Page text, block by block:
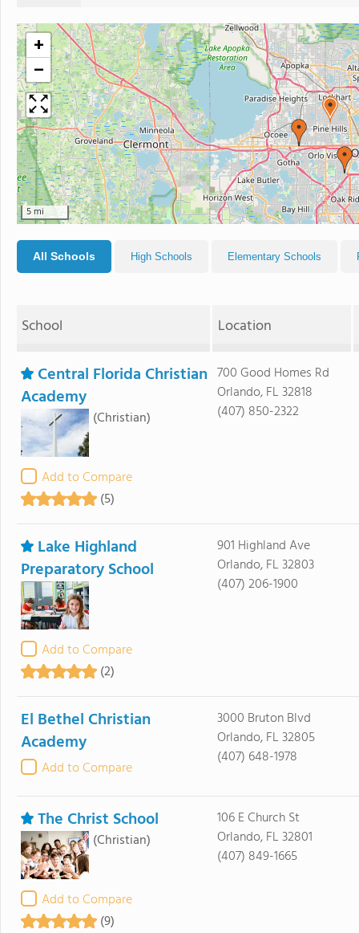
+
−
5 mi
All Schools High Schools Elementary Schools
School Location
Central Florida Christian
Academy
(Christian)
Add to Compare
(5)
700 Good Homes Rd
Orlando, FL 32818
(407) 850-2322
Lake Highland
Preparatory School
Add to Compare
(2)
901 Highland Ave
Orlando, FL 32803
(407) 206-1900
El Bethel Christian
Academy
Add to Compare
3000 Bruton Blvd
Orlando, FL 32805
(407) 648-1978
The Christ School
(Christian)
Add to Compare
(9)
106 E Church St
Orlando, FL 32801
(407) 849-1665